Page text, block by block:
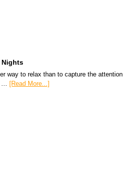
Nights
way to relax than to capture the attention
…
[Read More...]